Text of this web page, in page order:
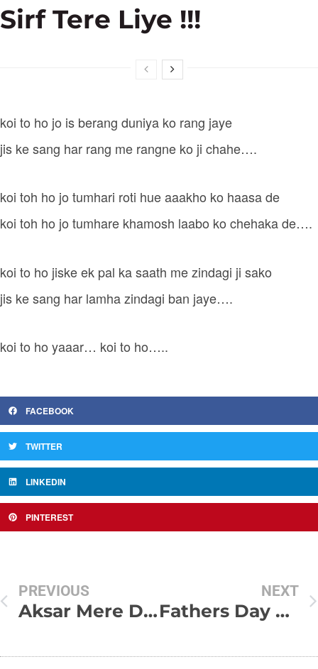
Sirf Tere Liye !!!
koi to ho jo is berang duniya ko rang jaye
jis ke sang har rang me rangne ko ji chahe….
koi toh ho jo tumhari roti hue aaakho ko haasa de
koi toh ho jo tumhare khamosh laabo ko chehaka de….
koi to ho jiske ek pal ka saath me zindagi ji sako
jis ke sang har lamha zindagi ban jaye….
koi to ho yaaar… koi to ho…..
FACEBOOK
TWITTER
LINKEDIN
PINTEREST
PREVIOUS
Aksar Mere Dil May : SMS Shayari
NEXT
Fathers Day SMS 2012